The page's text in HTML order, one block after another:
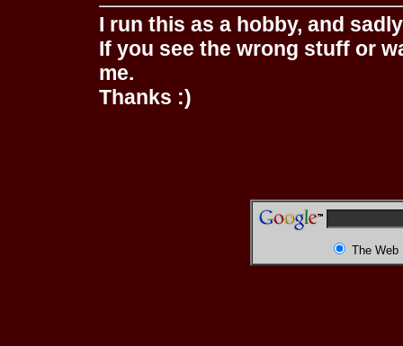
I run this as a hobby, and
If you see the wrong stuff or
me.
Thanks :)
The Web